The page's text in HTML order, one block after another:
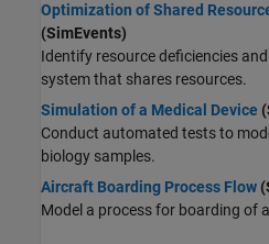
Optimization of Shared
(SimEvents)
Identify resource deficiencies
system that shares resources.
Simulation of a Medical Device
Conduct automated tests to
biology samples.
Aircraft Boarding Process Flow
Model a process for boarding of